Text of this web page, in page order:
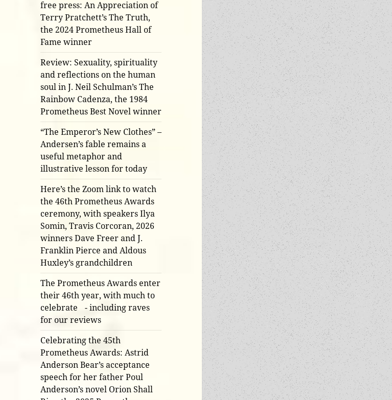
free press: An Appreciation of
Terry Pratchett’s The Truth,
the 2024 Prometheus Hall of
Fame winner
Review: Sexuality, spirituality
and reflections on the human
soul in J. Neil Schulman’s The
Rainbow Cadenza, the 1984
Prometheus Best Novel winner
“The Emperor’s New Clothes” –
Andersen’s fable remains a
useful metaphor and
illustrative lesson for today
Here’s the Zoom link to watch
the 46th Prometheus Awards
ceremony, with speakers Ilya
Somin, Travis Corcoran, 2026
winners Dave Freer and J.
Franklin Pierce and Aldous
Huxley’s grandchildren
The Prometheus Awards enter
their 46th year, with much to
celebrate - including raves
for our reviews
Celebrating the 45th
Prometheus Awards: Astrid
Anderson Bear’s acceptance
speech for her father Poul
Anderson’s novel Orion Shall